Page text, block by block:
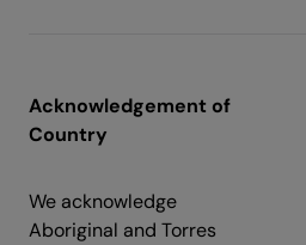
Acknowledgement of
Country
We acknowledge
Aboriginal and Torres